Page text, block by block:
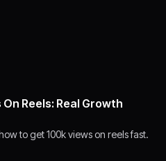
Reels: Real Growth
to get 100k views on reels fast.